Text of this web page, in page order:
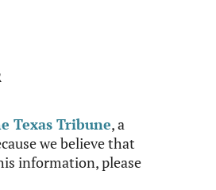
Texas Tribune, a
we believe that
information, please